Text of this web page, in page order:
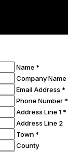
Name *
Company Name
Email Address *
Phone Number *
Address Line 1 *
Address Line 2
Town *
County